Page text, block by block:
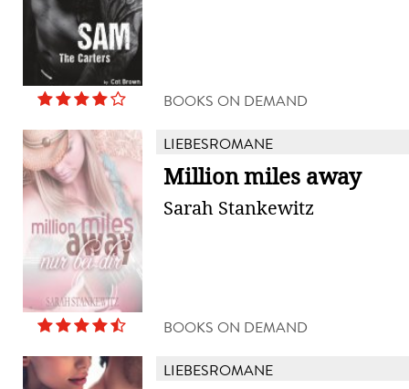
BOOKS ON DEMAND
LIEBESROMANE
Million miles away
Sarah Stankewitz
BOOKS ON DEMAND
LIEBESROMANE